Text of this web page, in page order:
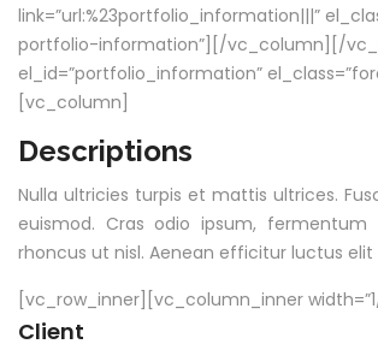
link=”url:%23portfolio_information|||”
portfolio-information”][/vc_column][/
el_id=”portfolio_information”
[vc_column]
Descriptions
Nulla ultricies turpis et mattis ultrices.
euismod. Cras odio ipsum,
rhoncus ut nisl. Aenean efficitur luctus
[vc_row_inner][vc_column_inner
Client